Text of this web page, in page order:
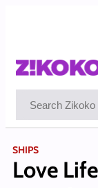
SHIPS
Love